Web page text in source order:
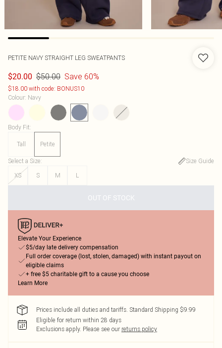
PETITE NAVY STRAIGHT LEG SWEATPANTS
$20.00 $50.00 Save 60%
$18.00 with code: BONUS10
Colour: Navy
Body Fit:
Tall Petite
Select a Size:
Size Guide
XS
S M L
OUT OF STOCK
Elevate Your Experience
$5/day late delivery compensation
Full order coverage (lost, stolen, damaged) with instant payout on
eligible claims
+ free $5 charitable gift to a cause you choose
Learn More
Prices include all duties and tariffs. Standard Shipping $9.99
Eligible for return within 28 days
Exclusions apply. Please see our returns policy